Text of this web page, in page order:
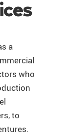
a
who
to